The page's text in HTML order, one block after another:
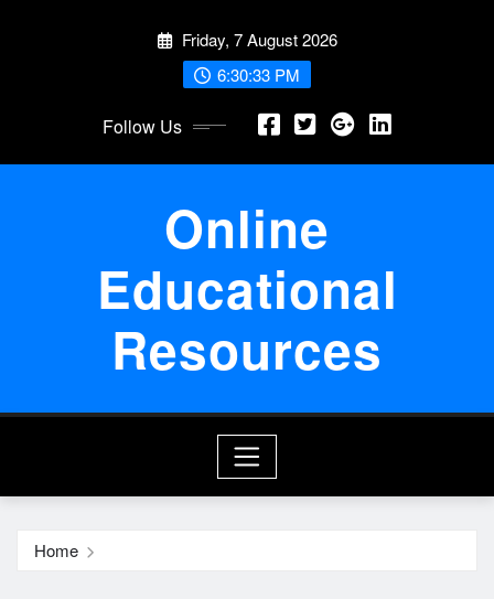
Friday, 7 August 2026
6:30:34 PM
Follow Us
Online
Educational
Resources
Home